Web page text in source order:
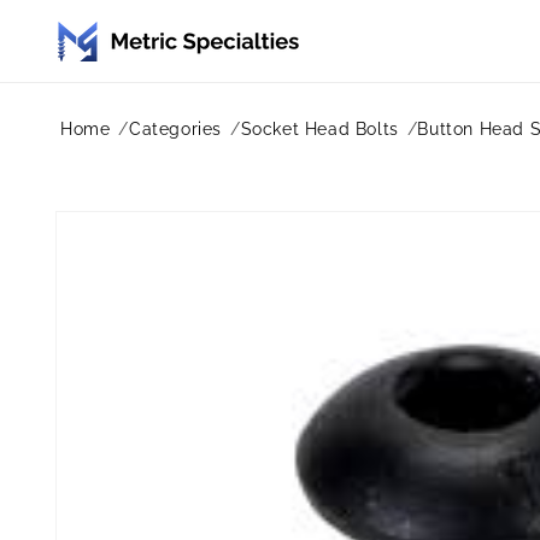
content
Home Categories Socket Head Bolts Button Head